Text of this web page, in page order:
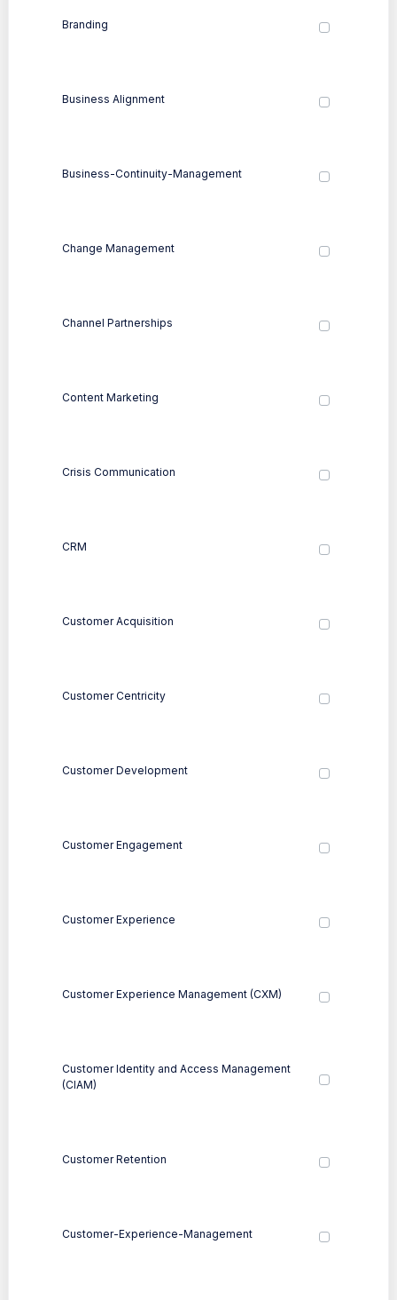
Branding
Business Alignment
Business-Continuity-Management
Change Management
Channel Partnerships
Content Marketing
Crisis Communication
CRM
Customer Acquisition
Customer Centricity
Customer Development
Customer Engagement
Customer Experience
Customer Experience Management (CXM)
Customer Identity and Access Management
(CIAM)
Customer Retention
Customer-Experience-Management